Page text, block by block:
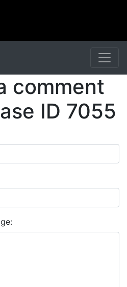
comment
ID 7055